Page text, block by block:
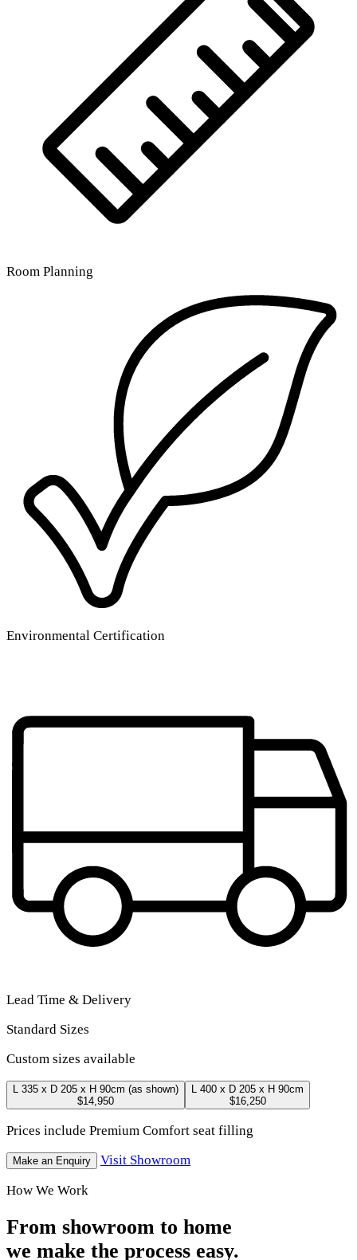
Room Planning
Environmental Certification
Lead Time & Delivery
Standard Sizes
Custom sizes available
L 335 x D 205 x H 90cm (as shown)
$14,950
L 400 x D 205 x H 90cm
$16,250
Prices include Premium Comfort seat filling
Make an Enquiry
Visit Showroom
How We Work
From showroom to home
we make the process easy.